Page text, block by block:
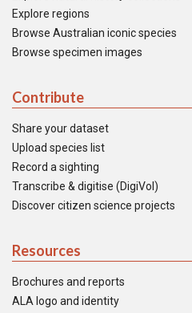
Explore regions
Browse Australian iconic species
Browse specimen images
Contribute
Share your dataset
Upload species list
Record a sighting
Transcribe & digitise (DigiVol)
Discover citizen science projects
Resources
Brochures and reports
ALA logo and identity